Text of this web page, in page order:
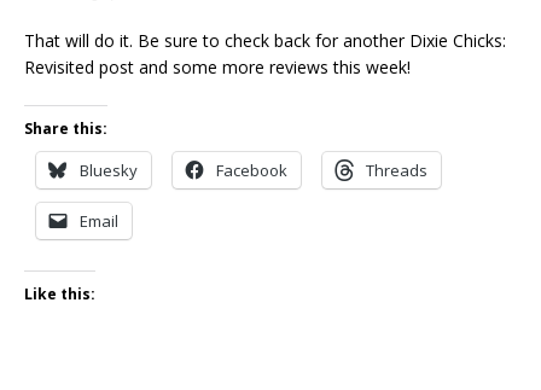
That will do it. Be sure to check back for another Dixie Chicks:
Revisited post and some more reviews this week!
Share this:
Bluesky Facebook Threads
Email
Like this: